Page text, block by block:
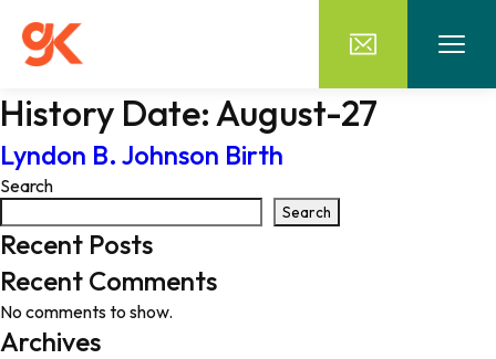
History Date:August-27
Lyndon B. Johnson Birth
Search
Search
Recent Posts
Recent Comments
No comments to show.
Archives